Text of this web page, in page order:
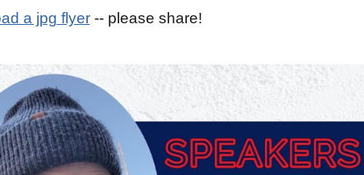
a jpg flyer-- please share!